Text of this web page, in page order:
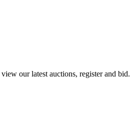
our latest auctions, register and bid.